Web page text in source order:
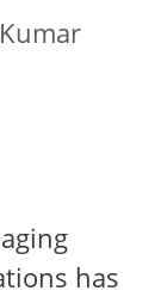
has